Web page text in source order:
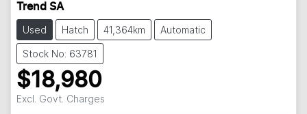
Trend SA
Used Hatch 41,364km Automatic
Stock No: 63781
$18,980
Excl. Govt. Charges